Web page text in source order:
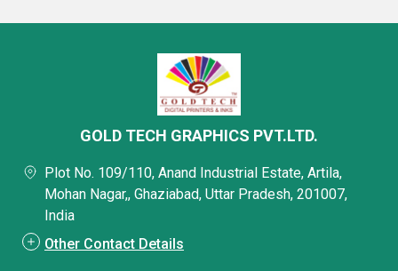
GOLD TECH GRAPHICS PVT.LTD.
Plot No. 109/110, Anand Industrial Estate, Artila,
Mohan Nagar,, Ghaziabad, Uttar Pradesh, 201007,
India
Other Contact Details